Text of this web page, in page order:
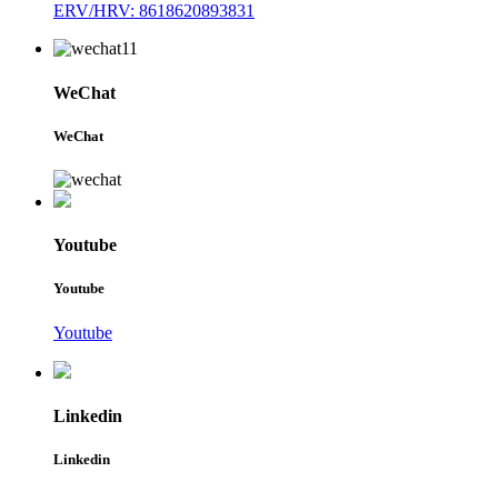
ERV/HRV: 8618620893831
WeChat
WeChat
Youtube
Youtube
Youtube
Linkedin
Linkedin